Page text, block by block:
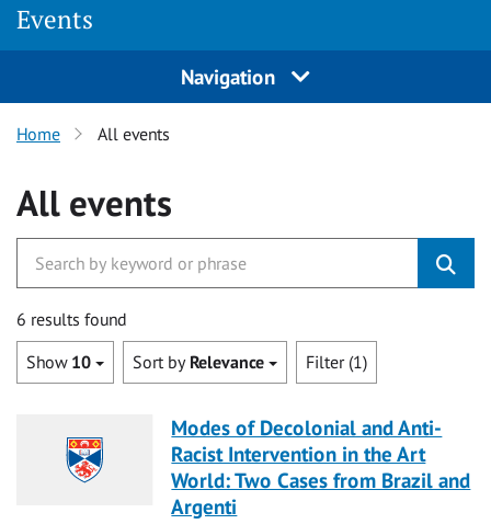
Events
Navigation
Home All events
All events
6 results found
Show 10 Sort by Relevance Filter (1)
Modes of Decolonial and Anti-
Racist Intervention in the Art
World: Two Cases from Brazil and
Argenti